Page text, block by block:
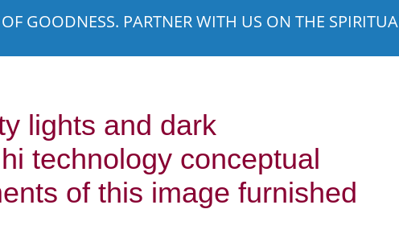
GOODNESS. PARTNER WITH US ON THE
lights and dark
technology conceptual
of this image furnished